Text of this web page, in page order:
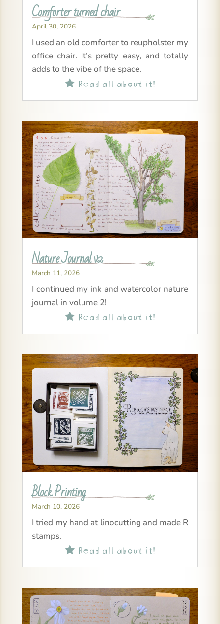
Comforter turned chair
April 30, 2026
I used an old comforter to reupholster my
office chair. It’s pretty easy, and totally
adds to the vibe of the space.
Read all about it!
Nature Journal v2
March 11, 2026
I continued my ink and watercolor nature
journal in volume 2!
Read all about it!
Block Printing
March 10, 2026
I tried my hand at linocutting and made R
stamps.
Read all about it!